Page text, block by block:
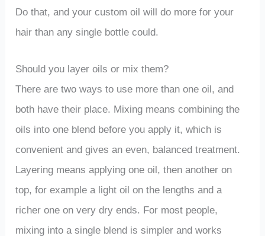
Do that, and your custom oil will do more for your
hair than any single bottle could.
Should you layer oils or mix them?
There are two ways to use more than one oil, and
both have their place. Mixing means combining the
oils into one blend before you apply it, which is
convenient and gives an even, balanced treatment.
Layering means applying one oil, then another on
top, for example a light oil on the lengths and a
richer one on very dry ends. For most people,
mixing into a single blend is simpler and works